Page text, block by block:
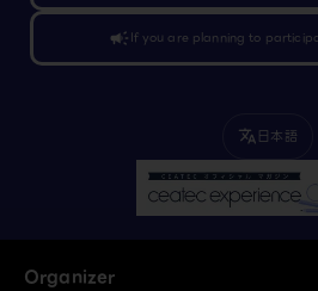
campaignIf you are planning to
translate 日本語
Organizer